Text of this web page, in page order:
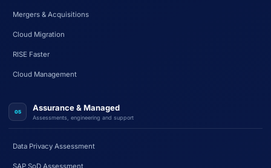
Mergers & Acquisitions
Cloud Migration
RISE Faster
Cloud Management
05 Assurance & Managed
Assessments, engineering and support
Data Privacy Assessment
SAP SoD Assessment